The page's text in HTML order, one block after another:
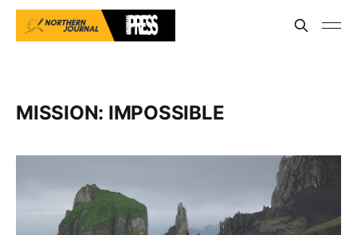
MISSION: IMPOSSIBLE